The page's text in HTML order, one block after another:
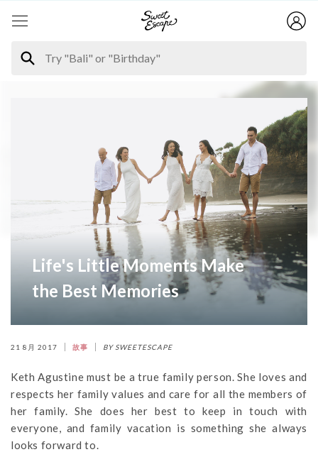
Life's Little Moments Make
the Best Memories
21 8月 2017 故事 BY SWEETESCAPE
Keth Agustine must be a true family person. She loves and
respects her family values and care for all the members of
her family. She does her best to keep in touch with
everyone, and family vacation is something she always
looks forward to.